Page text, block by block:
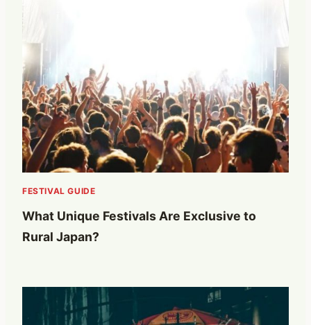
FESTIVAL GUIDE
What Unique Festivals Are Exclusive to
Rural Japan?